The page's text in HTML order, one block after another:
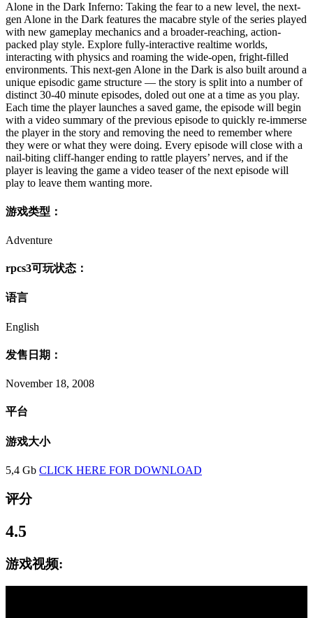
Alone in the Dark Inferno: Taking the fear to a new level, the next-
gen Alone in the Dark features the macabre style of the series played
with new gameplay mechanics and a broader-reaching, action-
packed play style. Explore fully-interactive realtime worlds,
interacting with physics and roaming the wide-open, fright-filled
environments. This next-gen Alone in the Dark is also built around a
unique episodic game structure — the story is split into a number of
distinct 30-40 minute episodes, doled out one at a time as you play.
Each time the player launches a saved game, the episode will begin
with a video summary of the previous episode to quickly re-immerse
the player in the story and removing the need to remember where
they were or what they were doing. Every episode will close with a
nail-biting cliff-hanger ending to rattle players’ nerves, and if the
player is leaving the game a video teaser of the next episode will
play to leave them wanting more.
游戏类型：
Adventure
rpcs3可玩状态：
语言
English
发售日期：
November 18, 2008
平台
游戏大小
5,4 Gb CLICK HERE FOR DOWNLOAD
评分
4.5
游戏视频: